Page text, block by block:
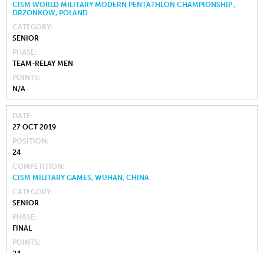
CISM WORLD MILITARY MODERN PENTATHLON CHAMPIONSHIP ,
DRZONKOW, POLAND
CATEGORY
SENIOR
PHASE
TEAM-RELAY MEN
POINTS
N/A
DATE
27 OCT 2019
POSITION
24
COMPETITION
CISM MILITARY GAMES, WUHAN, CHINA
CATEGORY
SENIOR
PHASE
FINAL
POINTS